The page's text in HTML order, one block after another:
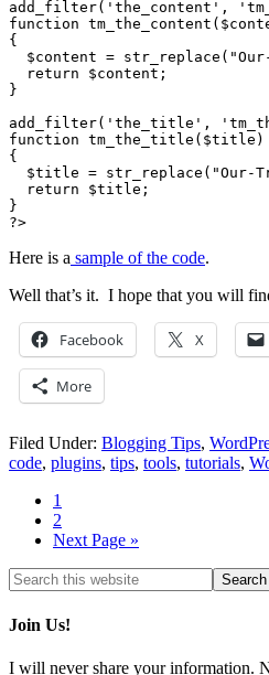
add_filter('the_content',
function
{
$content =
  return $content;
}
add_filter('the_title',
function tm_the_title($title)
{
$title = str_replace("Our-
  return $title;
}
?>
Here is a sample of the code.
Well that’s it. I hope that you will
Facebook X
More
Filed Under: Blogging Tips,
code, plugins, tips, tools, tutorials,
1
2
Next Page »
Join Us!
I will never share your information.